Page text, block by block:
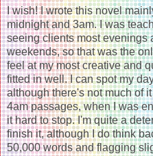
I wish! I wrote this novel
midnight and 3am. I was
seeing clients most evenings
weekends, so that was the
feel at my most creative and
fitted in well. I can spot my
although there's not much of
4am passages, when I was
it hard to stop. I'm quite a
finish it, although I do think
50,000 words and flagging